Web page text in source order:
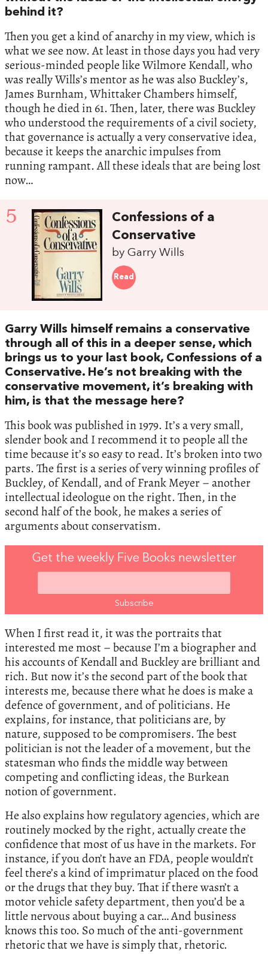
behind it?
Then you get a kind of anarchy in my view, which is
what we see now. At least in those days you had very
serious-minded people like Wilmore Kendall, who
was really Wills’s mentor as he was also Buckley’s,
James Burnham, Whittaker Chambers himself,
though he died in 61. Then, later, there was Buckley
who understood the requirements of a civil society,
that governance is actually a very conservative idea,
because it keeps the anarchic impulses from
running rampant. All these ideals that are being lost
now…
5
Confessions of a
Conservative
by Garry Wills
Read
Garry Wills himself remains a conservative
through all of this in a deeper sense, which
brings us to your last book, Confessions of a
Conservative. He’s not breaking with the
conservative movement, it’s breaking with
him, is that the message here?
This book was published in 1979. It’s a very small,
slender book and I recommend it to people all the
time because it’s so easy to read. It’s broken into two
parts. The first is a series of very winning profiles of
Buckley, of Kendall, and of Frank Meyer – another
intellectual ideologue on the right. Then, in the
second half of the book, he makes a series of
arguments about conservatism.
Get the weekly Five Books newsletter
When I first read it, it was the portraits that
interested me most – because I’m a biographer and
his accounts of Kendall and Buckley are brilliant and
rich. But now it’s the second part of the book that
interests me, because there what he does is make a
defence of government, and of politicians. He
explains, for instance, that politicians are, by
nature, supposed to be compromisers. The best
politician is not the leader of a movement, but the
statesman who finds the middle way between
competing and conflicting ideas, the Burkean
notion of government.
He also explains how regulatory agencies, which are
routinely mocked by the right, actually create the
confidence that most of us have in the markets. For
instance, if you don’t have an FDA, people wouldn’t
feel there’s a kind of imprimatur placed on the food
or the drugs that they buy. That if there wasn’t a
motor vehicle safety department, then you’d be a
little nervous about buying a car… And business
knows this too. So much of the anti-government
rhetoric that we have is simply that, rhetoric.